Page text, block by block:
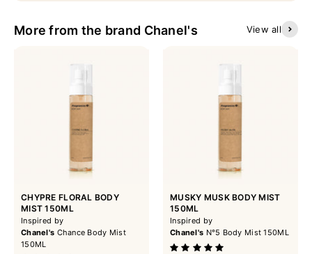
More from the brand Chanel's View all
CHYPRE FLORAL BODY
MIST 150ML
Inspired by
Chanel's Chance Body Mist
150ML
MUSKY MUSK BODY MIST
150ML
Inspired by
Chanel's N°5 Body Mist 150ML